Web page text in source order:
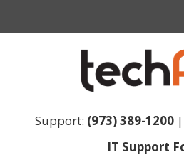
Support: (973) 389-1200
IT Support